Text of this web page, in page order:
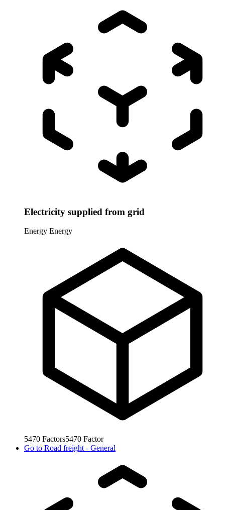
Electricity supplied from grid
Energy Energy
5470 Factors5470 Factor
Go to Road freight - General